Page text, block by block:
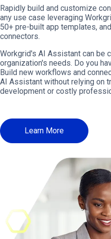
Rapidly build and customize
any use case leveraging
50+ pre-built app templates,
connectors.
Workgrid's AI Assistant can be
organization's needs. Do you
Build new workflows and
AI Assistant without relying on
development or costly
Learn More